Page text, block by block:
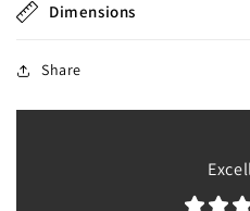
Dimensions
Share